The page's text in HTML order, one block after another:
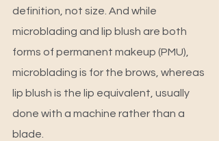
definition, not size. And while
microblading and lip blush are both
forms of permanent makeup (PMU),
microblading is for the brows, whereas
lip blush is the lip equivalent, usually
done with a machine rather than a
blade.